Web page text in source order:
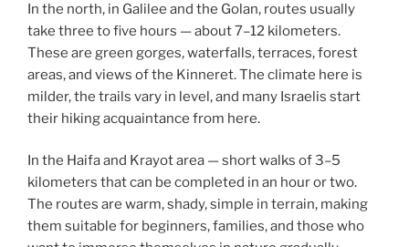
In the north, in Galilee and the Golan, routes usually
take three to five hours — about 7–12 kilometers.
These are green gorges, waterfalls, terraces, forest
areas, and views of the Kinneret. The climate here is
milder, the trails vary in level, and many Israelis start
their hiking acquaintance from here.
In the Haifa and Krayot area — short walks of 3–5
kilometers that can be completed in an hour or two.
The routes are warm, shady, simple in terrain, making
them suitable for beginners, families, and those who